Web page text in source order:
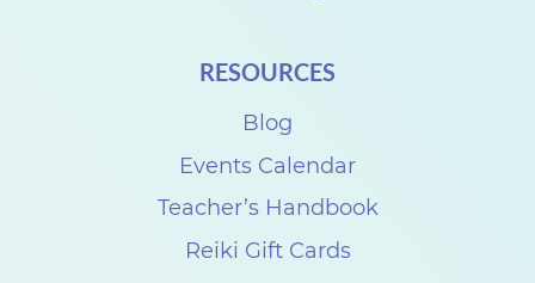
RESOURCES
Blog
Events Calendar
Teacher’s Handbook
Reiki Gift Cards